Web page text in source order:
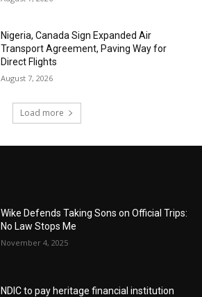
Nigeria, Canada Sign Expanded Air
Transport Agreement, Paving Way for
Direct Flights
August 7, 2026
Load more
Wike Defends Taking Sons on Official Trips:
No Law Stops Me
November 4, 2025
NDIC to pay heritage financial institution